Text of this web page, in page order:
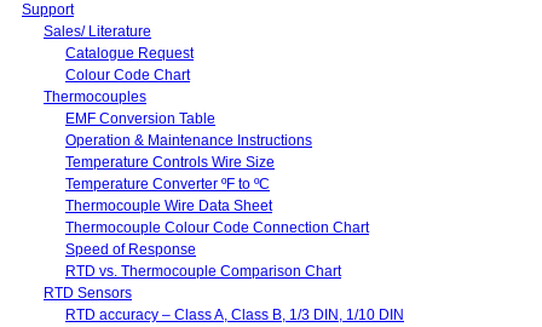
Support
Sales/ Literature
Catalogue Request
Colour Code Chart
Thermocouples
EMF Conversion Table
Operation & Maintenance Instructions
Temperature Controls Wire Size
Temperature Converter ºF to ºC
Thermocouple Wire Data Sheet
Thermocouple Colour Code Connection Chart
Speed of Response
RTD vs. Thermocouple Comparison Chart
RTD Sensors
RTD accuracy – Class A, Class B, 1/3 DIN, 1/10 DIN